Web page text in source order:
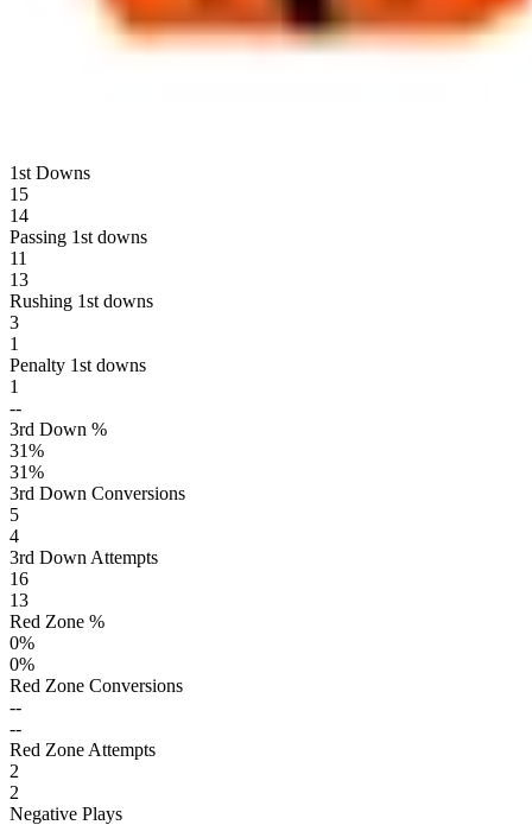
1st Downs
15
14
Passing 1st downs
11
13
Rushing 1st downs
3
1
Penalty 1st downs
1
--
3rd Down %
31%
31%
3rd Down Conversions
5
4
3rd Down Attempts
16
13
Red Zone %
0%
0%
Red Zone Conversions
--
--
Red Zone Attempts
2
2
Negative Plays